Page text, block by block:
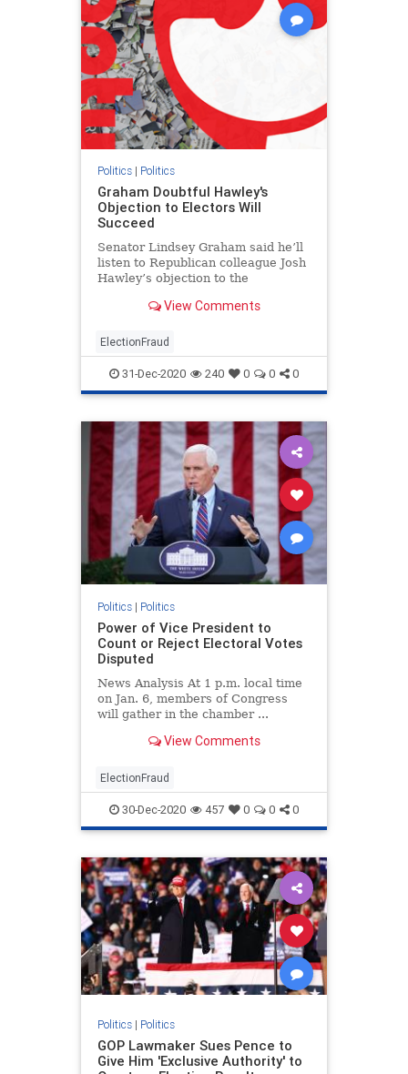
Politics| Politics
Graham Doubtful Hawley's
Objection to Electors Will
Succeed
Senator Lindsey Graham said he’ll
listen to Republican colleague Josh
Hawley’s objection to the
votes for Joe Biden but doubts it
every right to object,” Graham, of
South Carolina
View Comments
ElectionFraud
31-Dec-2020 240 0 0 0
Politics| Politics
Power of Vice President to
Count or Reject Electoral Votes
Disputed
News Analysis At 1 p.m. local time
on Jan. 6, members of Congress
will gather in the chamber ...
View Comments
ElectionFraud
30-Dec-2020 457 0 0 0
Politics| Politics
GOP Lawmaker Sues Pence to
Give Him 'Exclusive Authority' to